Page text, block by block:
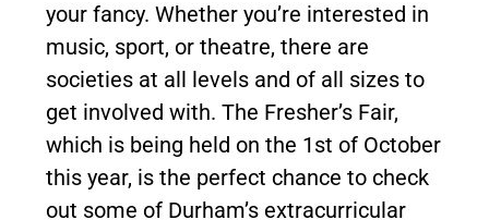
your fancy. Whether you’re interested in
music, sport, or theatre, there are
societies at all levels and of all sizes to
get involved with. The Fresher’s Fair,
which is being held on the 1st of October
this year, is the perfect chance to check
out some of Durham’s extracurricular